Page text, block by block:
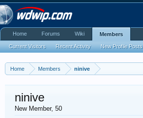
Home Members ninive
ninive
New Member, 50
Home Forums Wiki Members
Current Visitors Recent Activity New Profile Posts